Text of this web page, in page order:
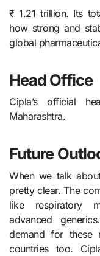
₹ 1.21 trillion. Its
how strong and
global
Head Office
Cipla’s official
Maharashtra.
Future
When we talk
pretty clear. The
like respiratory
advanced
demand for
countries too.